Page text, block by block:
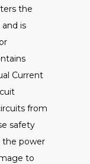
the
is
Current
from
safety
the power
to